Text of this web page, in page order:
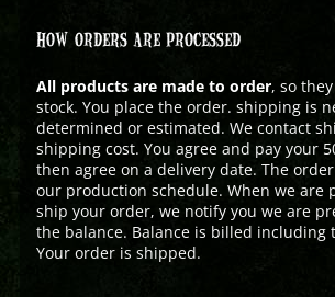
HOW ORDERS ARE PROCESSED
All products are made to order, so
stock. You place the order. shipping is
determined or estimated. We contact
shipping cost. You agree and pay your
then agree on a delivery date. The
our production schedule. When we are
ship your order, we notify you we are
the balance. Balance is billed including
Your order is shipped.